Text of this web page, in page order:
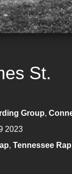
St.
Group,
2023
, Tennessee Rap